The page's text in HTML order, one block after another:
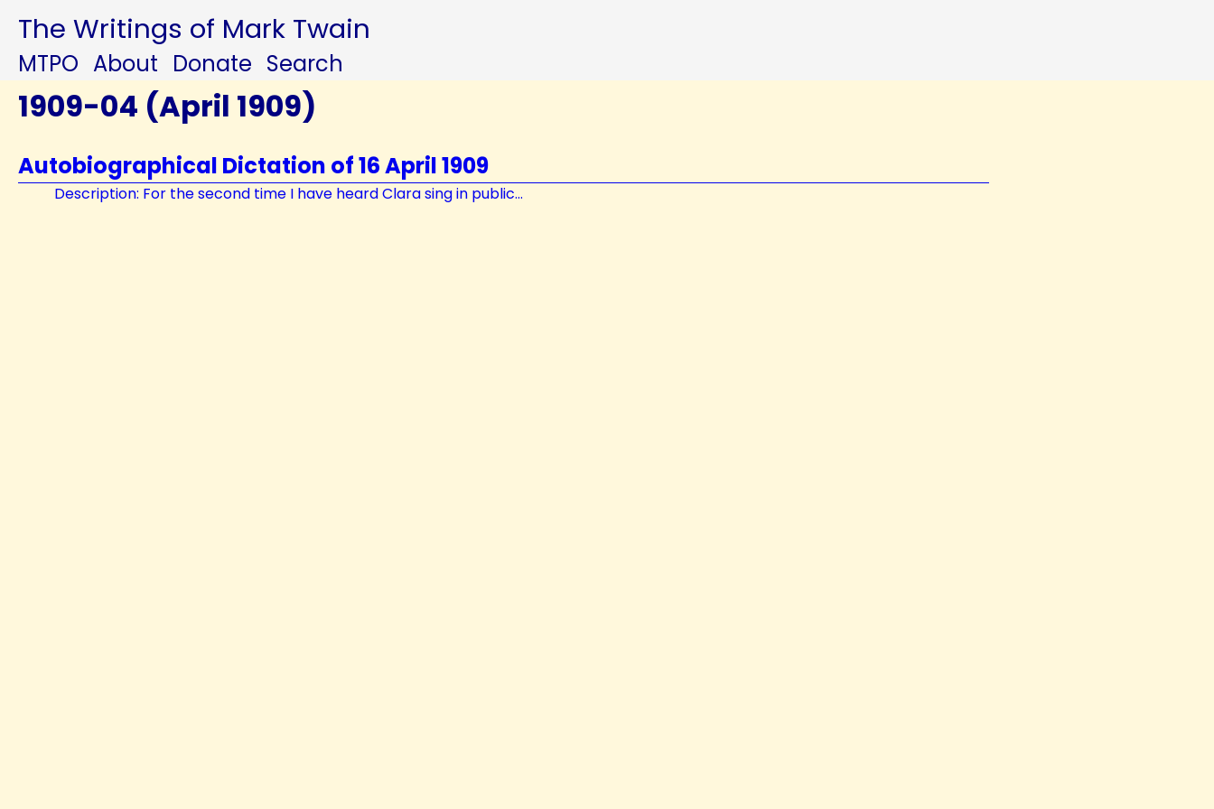
The Writings of Mark Twain
MTPO About Donate Search
1909-04 (April 1909)
Autobiographical Dictation of 16 April 1909
Description: For the second time I have heard Clara sing in public...